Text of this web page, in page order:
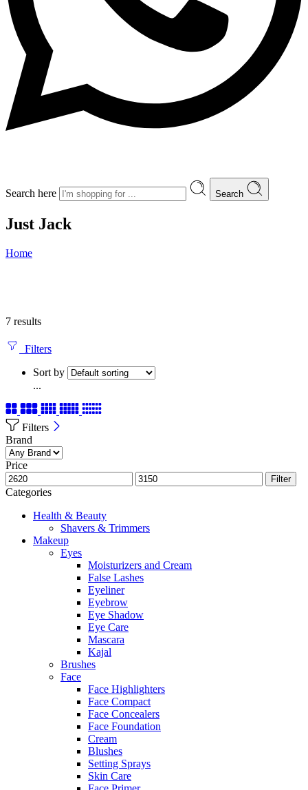
Search here Search
Just Jack
Home
7 results
Filters
Sort by
...
Filters
Brand
Price
Filter
Categories
Health & Beauty
Shavers & Trimmers
Makeup
Eyes
Moisturizers and Cream
False Lashes
Eyeliner
Eyebrow
Eye Shadow
Eye Care
Mascara
Kajal
Brushes
Face
Face Highlighters
Face Compact
Face Concealers
Face Foundation
Cream
Blushes
Setting Sprays
Skin Care